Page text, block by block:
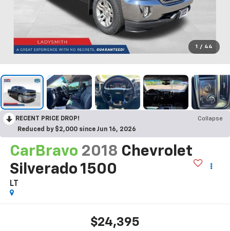
1 / 44
RECENT PRICE DROP!
Collapse
Reduced by $2,000 since Jun 16, 2026
CarBravo 2018 Chevrolet
Silverado 1500
LT
$24,395